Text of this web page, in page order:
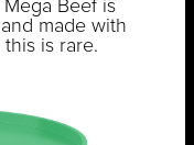
Beef is
made with
is rare.